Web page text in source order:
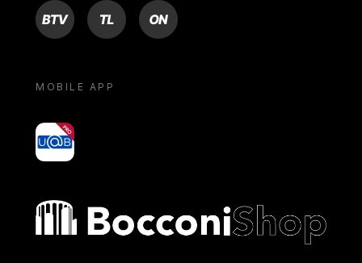
BTV TL ON
MOBILE APP
yoU@B
Bocconi shop